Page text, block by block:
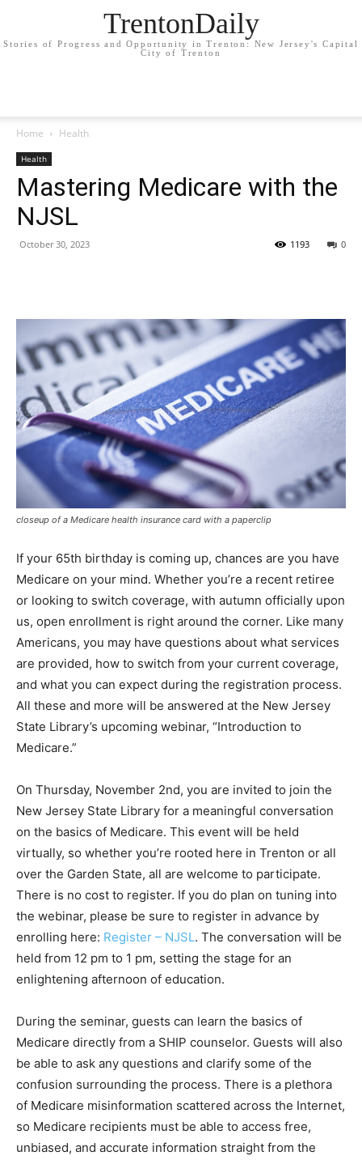
TrentonDaily
Stories of Progress and Opportunity in Trenton: New Jersey's Capital
City of Trenton
Home Health
Health
Mastering Medicare with the
NJSL
October 30, 2023 0
1193
closeup of a Medicare health insurance card with a paperclip
If your 65th birthday is coming up, chances are you have
Medicare on your mind. Whether you’re a recent retiree
or looking to switch coverage, with autumn officially upon
us, open enrollment is right around the corner. Like many
Americans, you may have questions about what services
are provided, how to switch from your current coverage,
and what you can expect during the registration process.
All these and more will be answered at the New Jersey
State Library’s upcoming webinar, “Introduction to
Medicare.”
On Thursday, November 2nd, you are invited to join the
New Jersey State Library for a meaningful conversation
on the basics of Medicare. This event will be held
virtually, so whether you’re rooted here in Trenton or all
over the Garden State, all are welcome to participate.
There is no cost to register. If you do plan on tuning into
the webinar, please be sure to register in advance by
enrolling here: Register – NJSL. The conversation will be
held from 12 pm to 1 pm, setting the stage for an
enlightening afternoon of education.
During the seminar, guests can learn the basics of
Medicare directly from a SHIP counselor. Guests will also
be able to ask any questions and clarify some of the
confusion surrounding the process. There is a plethora
of Medicare misinformation scattered across the Internet,
so Medicare recipients must be able to access free,
unbiased, and accurate information straight from the